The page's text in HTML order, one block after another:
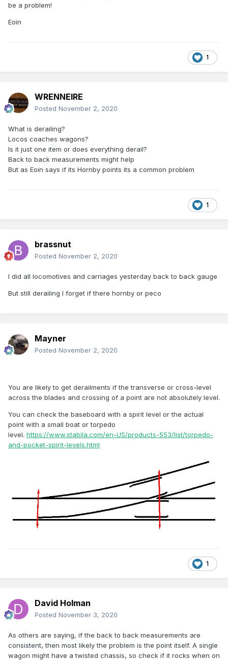
be a problem!
Eoin
1
WRENNEIRE
Posted November 2, 2020
What is derailing?
Locos coaches wagons?
Is it just one item or does everything derail?
Back to back measurements might help
But as Eoin says if its Hornby points its a common problem
1
brassnut
Posted November 2, 2020
I did all locomotives and carriages yesterday back to back gauge
But still derailing I forget if there hornby or peco
Mayner
Posted November 2, 2020
You are likely to get derailments if the transverse or cross-level
across the blades and crossing of a point are not absolutely level.
You can check the baseboard with a spirit level or the actual
point with a small boat or torpedo
level. https://www.stabila.com/en-US/products-553/list/torpedo-
and-pocket-spirit-levels.html
1
David Holman
Posted November 3, 2020
As others are saying, if the back to back measurements are
consistent, then most likely the problem is the point itself. A single
wagon might have a twisted chassis, so check if it rocks when on